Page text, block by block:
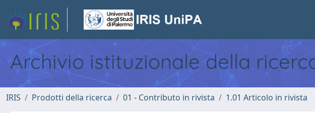
Archivio istituzionale della
IRIS Prodotti della ricerca 01 - Contributo in rivista 1.01 Articolo in rivista